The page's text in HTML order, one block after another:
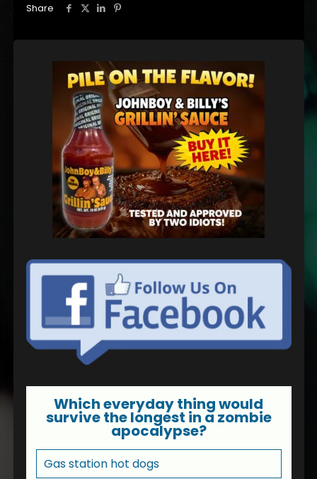
Share
Which everyday thing would
survive the longest in a zombie
apocalypse?
Gas station hot dogs